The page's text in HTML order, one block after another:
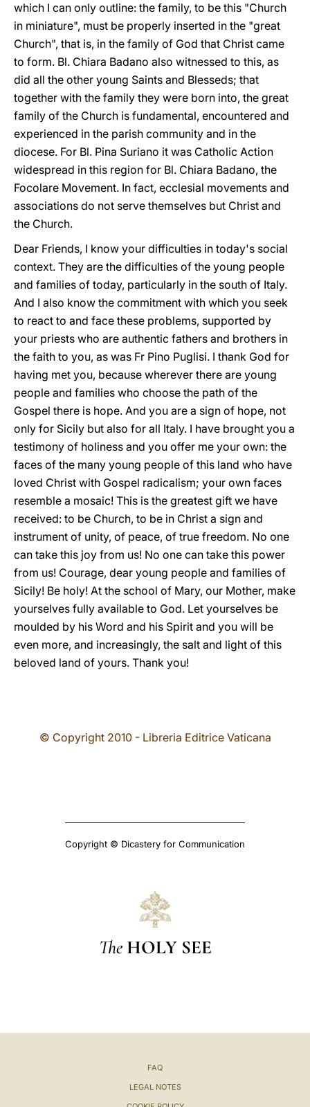
which I can only outline: the family, to be this "Church
in miniature", must be properly inserted in the "great
Church", that is, in the family of God that Christ came
to form. Bl. Chiara Badano also witnessed to this, as
did all the other young Saints and Blesseds; that
together with the family they were born into, the great
family of the Church is fundamental, encountered and
experienced in the parish community and in the
diocese. For Bl. Pina Suriano it was Catholic Action
widespread in this region for Bl. Chiara Badano, the
Focolare Movement. In fact, ecclesial movements and
associations do not serve themselves but Christ and
the Church.
Dear Friends, I know your difficulties in today's social
context. They are the difficulties of the young people
and families of today, particularly in the south of Italy.
And I also know the commitment with which you seek
to react to and face these problems, supported by
your priests who are authentic fathers and brothers in
the faith to you, as was Fr Pino Puglisi. I thank God for
having met you, because wherever there are young
people and families who choose the path of the
Gospel there is hope. And you are a sign of hope, not
only for Sicily but also for all Italy. I have brought you a
testimony of holiness and you offer me your own: the
faces of the many young people of this land who have
loved Christ with Gospel radicalism; your own faces
resemble a mosaic! This is the greatest gift we have
received: to be Church, to be in Christ a sign and
instrument of unity, of peace, of true freedom. No one
can take this joy from us! No one can take this power
from us! Courage, dear young people and families of
Sicily! Be holy! At the school of Mary, our Mother, make
yourselves fully available to God. Let yourselves be
moulded by his Word and his Spirit and you will be
even more, and increasingly, the salt and light of this
beloved land of yours. Thank you!
© Copyright 2010 - Libreria Editrice Vaticana
Copyright © Dicastery for Communication
The HOLY SEE
FAQ
LEGAL NOTES